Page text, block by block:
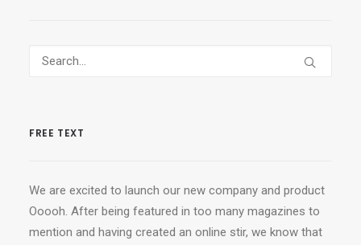
FREE TEXT
We are excited to launch our new company and product
Ooooh. After being featured in too many magazines to
mention and having created an online stir, we know that